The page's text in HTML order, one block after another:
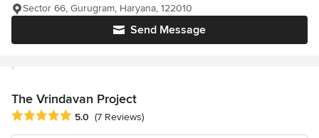
Send Message
Sector 66, Gurugram, Haryana, 122010
The Vrindavan Project
Average rating: 5 out of 5 stars
5.0 (7 Reviews)